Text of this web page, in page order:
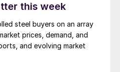
this week
steel buyers on an array
prices, demand, and
and evolving market